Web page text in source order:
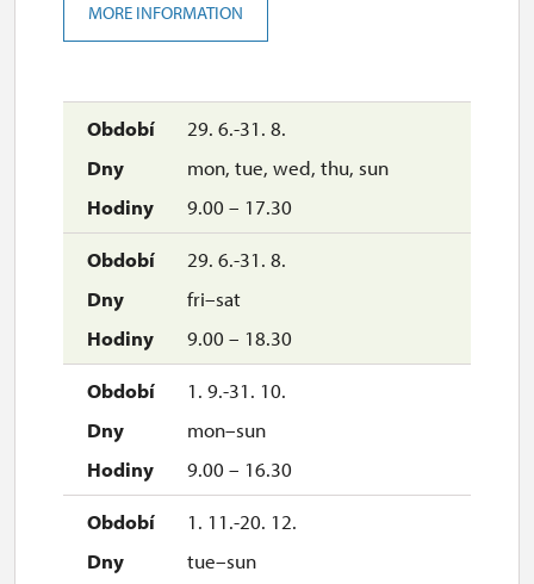
29. 6.-31. 8.
mon, tue, wed, thu, sun
9.00 – 17.30
29. 6.-31. 8.
fri–sat
9.00 – 18.30
1. 9.-31. 10.
mon–sun
9.00 – 16.30
1. 11.-20. 12.
tue–sun
MORE INFORMATION